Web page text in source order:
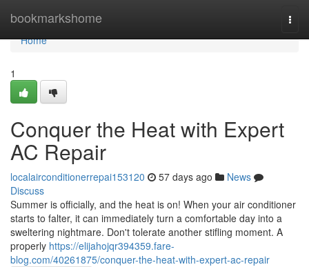
bookmarkshome
Home
Home
1
Conquer the Heat with Expert
AC Repair
localairconditionerrepai153120 57 days ago
News
Discuss
Summer is officially, and the heat is on! When your air conditioner
starts to falter, it can immediately turn a comfortable day into a
sweltering nightmare. Don't tolerate another stifling moment. A
properly https://elijahojqr394359.fare-
blog.com/40261875/conquer-the-heat-with-expert-ac-repair